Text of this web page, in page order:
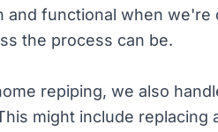
and functional when
the process can be.
repiping, we also
might include